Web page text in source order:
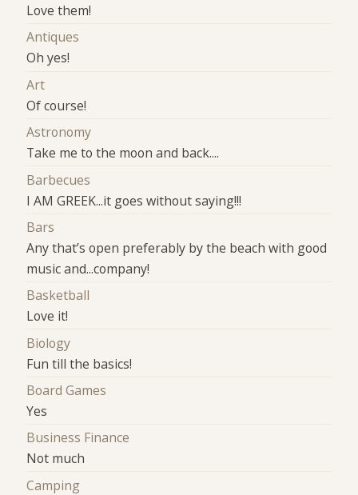
Love them!
Antiques
Oh yes!
Art
Of course!
Astronomy
Take me to the moon and back....
Barbecues
I AM GREEK...it goes without saying!!!
Bars
Any that’s open preferably by the beach with good
music and...company!
Basketball
Love it!
Biology
Fun till the basics!
Board Games
Yes
Business Finance
Not much
Camping